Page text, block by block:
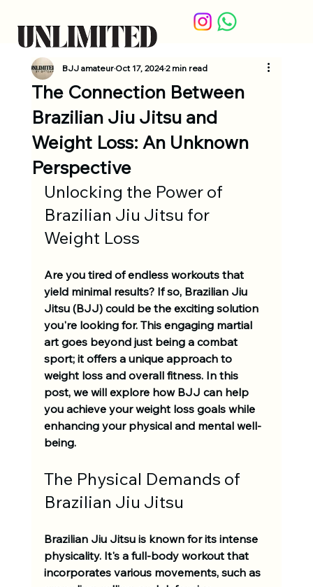
The Connection Between
Brazilian Jiu Jitsu and
Weight Loss: An Unknown
Perspective
BJJ amateurOct 17, 20242 min read
Unlocking the Power of
Brazilian Jiu Jitsu for
Weight Loss
Are you tired of endless workouts that
yield minimal results? If so, Brazilian Jiu
Jitsu (BJJ) could be the exciting solution
you're looking for. This engaging martial
art goes beyond just being a combat
sport; it offers a unique approach to
weight loss and overall fitness. In this
post, we will explore how BJJ can help
you achieve your weight loss goals while
enhancing your physical and mental well-
being.
The Physical Demands of
Brazilian Jiu Jitsu
Brazilian Jiu Jitsu is known for its intense
physicality. It's a full-body workout that
incorporates various movements, such as